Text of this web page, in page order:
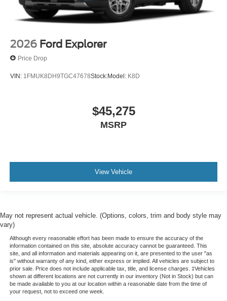
2026 Ford Explorer
Price Drop
VIN: 1FMUK8DH9TGC47678Stock:Model: K8D
$45,275
MSRP
View Vehicle
May not represent actual vehicle. (Options, colors, trim and body style may
vary)
Although every reasonable effort has been made to ensure the accuracy of the
information contained on this site, absolute accuracy cannot be guaranteed. This
site, and all information and materials appearing on it, are presented to the user "as
is" without warranty of any kind, either express or implied. All vehicles are subject to
prior sale. Price does not include applicable tax, title, and license charges. ‡Vehicles
shown at different locations are not currently in our inventory (Not in Stock) but can
be made available to you at our location within a reasonable date from the time of
your request, not to exceed one week.